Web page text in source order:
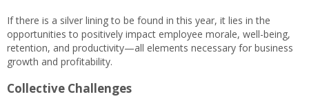
If there is a silver lining to be found in this year, it lies in the
opportunities to positively impact employee morale, well-being,
retention, and productivity—all elements necessary for business
growth and profitability.
Collective Challenges